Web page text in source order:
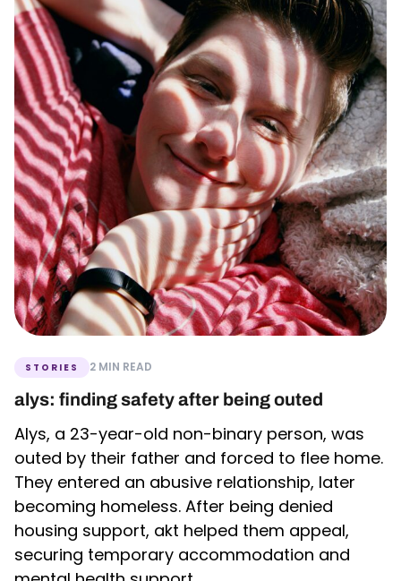
STORIES 2 MIN READ
alys: finding safety after being outed
Alys, a 23-year-old non-binary person, was
outed by their father and forced to flee home.
They entered an abusive relationship, later
becoming homeless. After being denied
housing support, akt helped them appeal,
securing temporary accommodation and